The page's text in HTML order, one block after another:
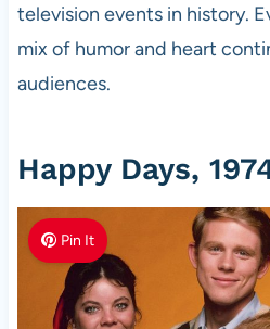
television events in history.
mix of humor and heart
audiences.
Happy Days,
Pin It